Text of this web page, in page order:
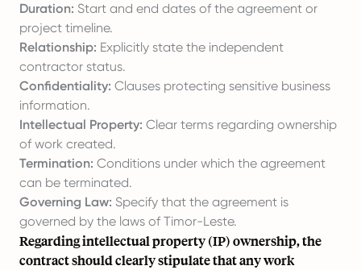
Duration: Start and end dates of the agreement or
project timeline.
Relationship: Explicitly state the independent
contractor status.
Confidentiality: Clauses protecting sensitive business
information.
Intellectual Property: Clear terms regarding ownership
of work created.
Termination: Conditions under which the agreement
can be terminated.
Governing Law: Specify that the agreement is
governed by the laws of Timor-Leste.
Regarding intellectual property (IP) ownership, the
contract should clearly stipulate that any work